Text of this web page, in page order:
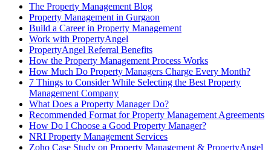
The Property Management Blog
Property Management in Gurgaon
Build a Career in Property Management
Work with PropertyAngel
PropertyAngel Referral Benefits
How the Property Management Process Works
How Much Do Property Managers Charge Every Month?
7 Things to Consider While Selecting the Best Property
Management Company
What Does a Property Manager Do?
Recommended Format for Property Management Agreements
How Do I Choose a Good Property Manager?
NRI Property Management Services
Zoho Case Study on Property Management & PropertyAngel